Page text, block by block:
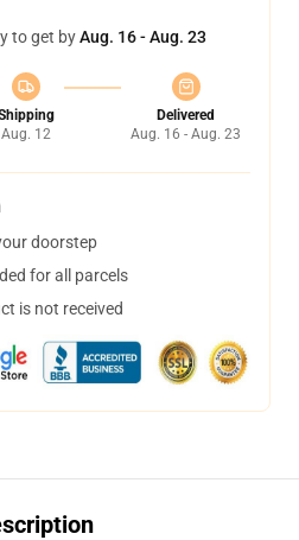
to get byAug. 16 - Aug. 23
Aug. 12
Delivered
Aug. 16 - Aug. 23
doorstep
for all parcels
is not received